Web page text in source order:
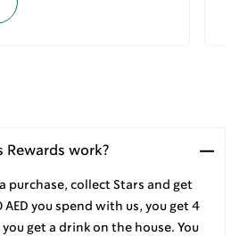
Rewards work?
purchase, collect Stars and get
you spend with us, you get 4
get a drink on the house. You